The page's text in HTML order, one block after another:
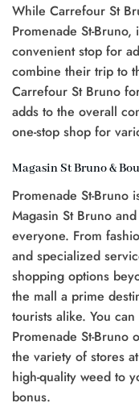
While Carrefour St
Promenade St-
convenient stop for
combine their trip to
Carrefour St Bruno
adds to the overall
one-stop shop for
Magasin St Bruno &
Promenade St-Bruno
Magasin St Bruno
everyone. From
and specialized
shopping options
the mall a prime
tourists alike. You
Promenade St-
the variety of stores
high-quality weed to
bonus.